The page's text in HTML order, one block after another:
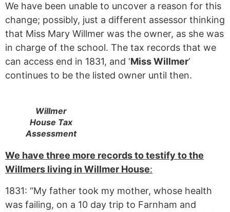
We have been unable to uncover a reason for this
change; possibly, just a different assessor thinking
that Miss Mary Willmer was the owner, as she was
in charge of the school. The tax records that we
can access end in 1831, and ‘Miss Willmer‘
continues to be the listed owner until then.
Willmer
House Tax
Assessment
We have three more records to testify to the
Willmers living in Willmer House:
1831: “My father took my mother, whose health
was failing, on a 10 day trip to Farnham and